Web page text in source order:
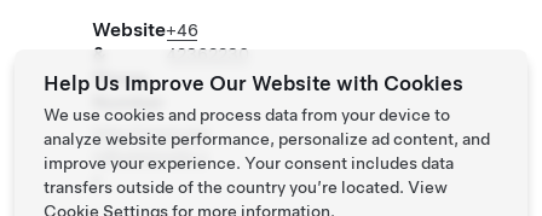
Website
&
Phone
Number
+46
42362230
http://www.gra
ndhotelmolle.s
Help Us Improve Our Website with Cookies
We use cookies and process data from your device to
analyze website performance, personalize ad content, and
improve your experience. Your consent includes data
transfers outside of the country you’re located. View
Cookie Settingsfor more information.